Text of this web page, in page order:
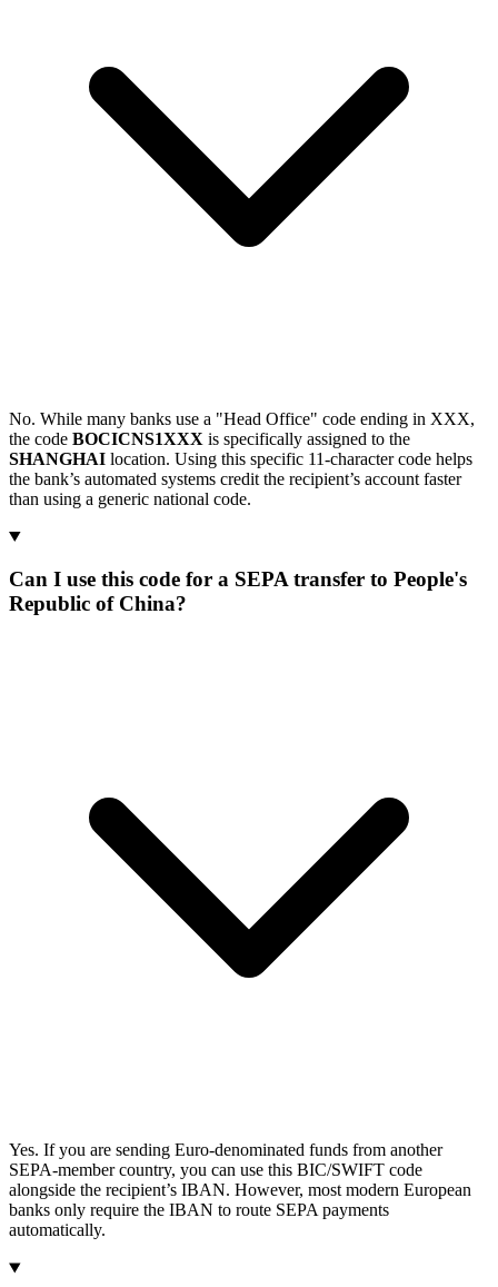
No. While many banks use a "Head Office" code ending in XXX,
the code BOCICNS1XXX is specifically assigned to the
SHANGHAI location. Using this specific 11-character code helps
the bank’s automated systems credit the recipient’s account faster
than using a generic national code.
Can I use this code for a SEPA transfer to People's
Republic of China?
Yes. If you are sending Euro-denominated funds from another
SEPA-member country, you can use this BIC/SWIFT code
alongside the recipient’s IBAN. However, most modern European
banks only require the IBAN to route SEPA payments
automatically.